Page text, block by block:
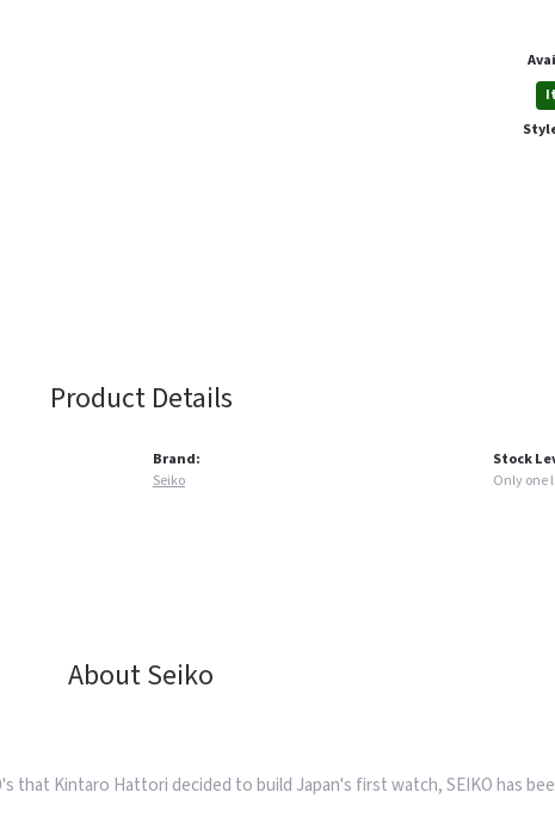
Product Details
Brand:
Seiko
Stock
Only one
About Seiko
that Kintaro Hattori decided to build Japan's first watch, SEIKO has